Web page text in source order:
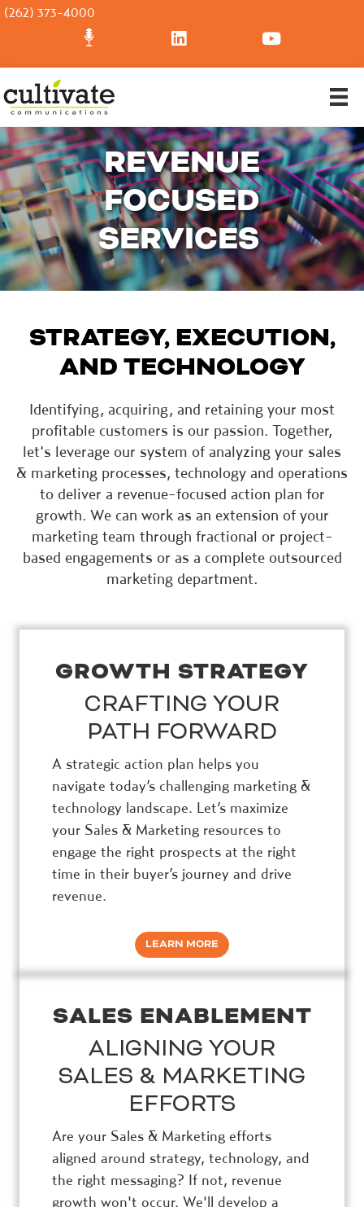
(262) 373-4000
REVENUE
FOCUSED
SERVICES
STRATEGY, EXECUTION,
AND TECHNOLOGY
Identifying, acquiring, and retaining your most
profitable customers is our passion. Together,
let's leverage our system of analyzing your sales
& marketing processes, technology and operations
to deliver a revenue-focused action plan for
growth. We can work as an extension of your
marketing team through fractional or project-
based engagements or as a complete outsourced
marketing department.
GROWTH STRATEGY
CRAFTING YOUR
PATH FORWARD
A strategic action plan helps you
navigate today’s challenging marketing &
technology landscape. Let’s maximize
your Sales & Marketing resources to
engage the right prospects at the right
time in their buyer’s journey and drive
revenue.
LEARN MORE
SALES ENABLEMENT
ALIGNING YOUR
SALES & MARKETING
EFFORTS
Are your Sales & Marketing efforts
aligned around strategy, technology, and
the right messaging? If not, revenue
growth won't occur. We'll develop a